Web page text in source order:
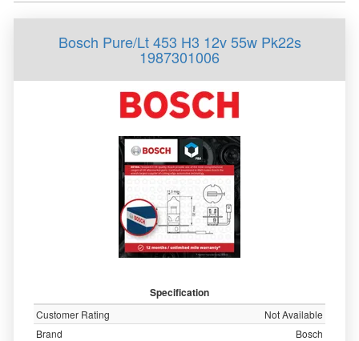
Bosch Pure/Lt 453 H3 12v 55w Pk22s
1987301006
Specification
Customer Rating
Not Available
Brand
Bosch